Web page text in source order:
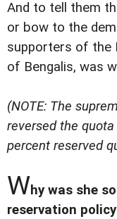
And to tell them
or bow to the
supporters of the
of Bengalis, was
(NOTE: The
reversed the
percent reserved
Why was she
reservation